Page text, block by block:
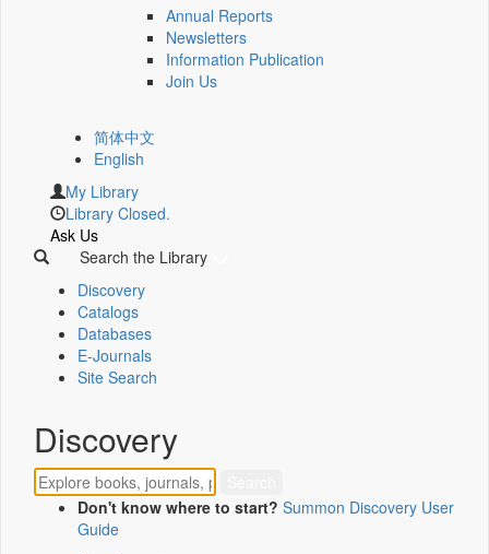
Annual Reports
Newsletters
Information Publication
Join Us
简体中文
English
My Library
Library Closed.
Ask Us
Search the Library
Discovery
Catalogs
Databases
E-Journals
Site Search
Discovery
Don't know where to start? Summon Discovery User
Guide